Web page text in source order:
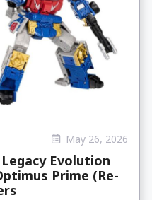
May 26, 2026
Evolution
Prime (Re-